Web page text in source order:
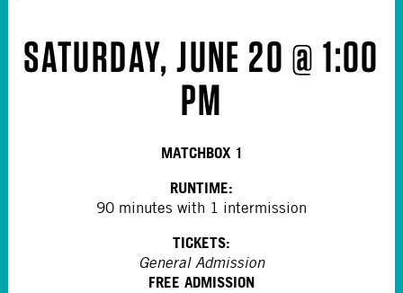
SATURDAY, JUNE 20 @ 1:00
PM
MATCHBOX 1
RUNTIME:
90 minutes with 1 intermission
TICKETS:
General Admission
FREE ADMISSION